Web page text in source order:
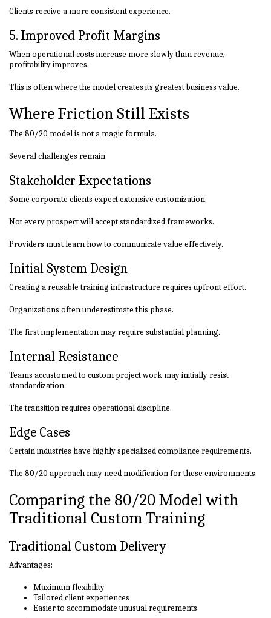
Clients receive a more consistent experience.
5. Improved Profit Margins
When operational costs increase more slowly than revenue,
profitability improves.
This is often where the model creates its greatest business value.
Where Friction Still Exists
The 80/20 model is not a magic formula.
Several challenges remain.
Stakeholder Expectations
Some corporate clients expect extensive customization.
Not every prospect will accept standardized frameworks.
Providers must learn how to communicate value effectively.
Initial System Design
Creating a reusable training infrastructure requires upfront effort.
Organizations often underestimate this phase.
The first implementation may require substantial planning.
Internal Resistance
Teams accustomed to custom project work may initially resist
standardization.
The transition requires operational discipline.
Edge Cases
Certain industries have highly specialized compliance requirements.
The 80/20 approach may need modification for these environments.
Comparing the 80/20 Model with
Traditional Custom Training
Traditional Custom Delivery
Advantages:
Maximum flexibility
Tailored client experiences
Easier to accommodate unusual requirements